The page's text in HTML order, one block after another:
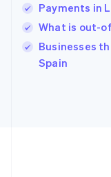
Payments in
What is out-
Businesses
Spain
Ireland
English
Italy
Japan